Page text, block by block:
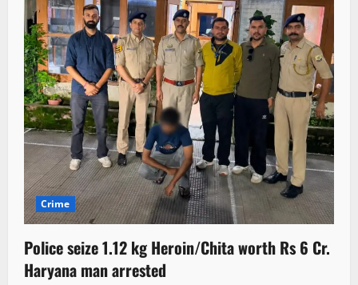
Crime
Police seize 1.12 kg Heroin/Chita worth Rs 6 Cr.
Haryana man arrested